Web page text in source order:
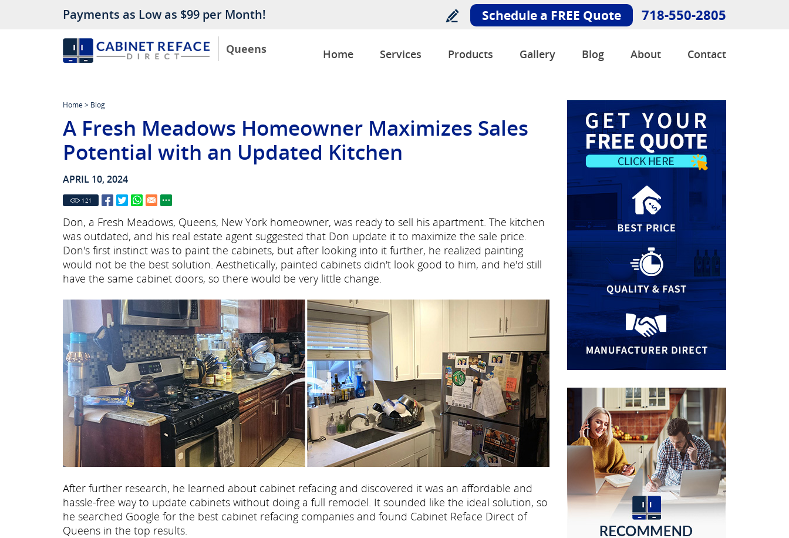
Queens
Payments as Low as $99 per Month! Schedule a FREE Quote 718-550-2805
Home Services Products Gallery Blog About Contact
Home> Blog
A Fresh Meadows Homeowner Maximizes Sales
Potential with an Updated Kitchen
APRIL 10, 2024
121
Don, a Fresh Meadows, Queens, New York homeowner, was ready to sell his apartment. The kitchen
was outdated, and his real estate agent suggested that Don update it to maximize the sale price.
Don's first instinct was to paint the cabinets, but after looking into it further, he realized painting
would not be the best solution. Aesthetically, painted cabinets didn't look good to him, and he'd still
have the same cabinet doors, so there would be very little change.
After further research, he learned about cabinet refacing and discovered it was an affordable and
hassle-free way to update cabinets without doing a full remodel. It sounded like the ideal solution, so
he searched Google for the best cabinet refacing companies and found Cabinet Reface Direct of
Queens in the top results.